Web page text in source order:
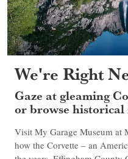
We're Right
Gaze at gleaming
or browse historical
Visit My Garage Museum at
how the Corvette – an